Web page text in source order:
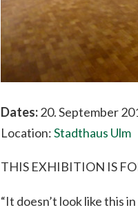
Dates:20. September
Location:Stadthaus Ulm
THIS EXHIBITION IS
“It doesn’t look like this